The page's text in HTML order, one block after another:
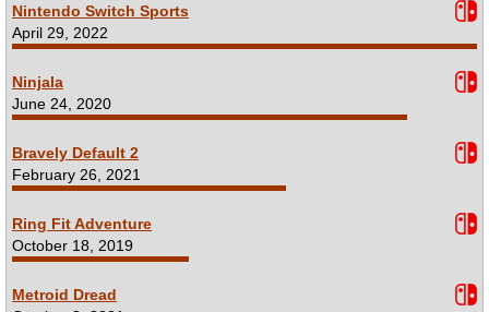
Nintendo Switch Sports
April 29, 2022
Ninjala
June 24, 2020
Bravely Default 2
February 26, 2021
Ring Fit Adventure
October 18, 2019
Metroid Dread